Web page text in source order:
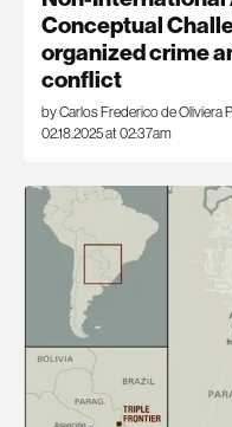
Conceptual
organized crime
conflict
by Carlos Frederico de Oliviera
02.18.2025 at 02:37am